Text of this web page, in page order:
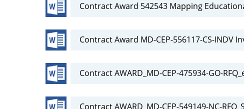
Contract Award 542543 Mapping
Contract Award MD-CEP-556117-CS-INDV
Contract AWARD_MD-CEP-475934-GO-
Contract AWARD_MD-CEP-549149-NC-